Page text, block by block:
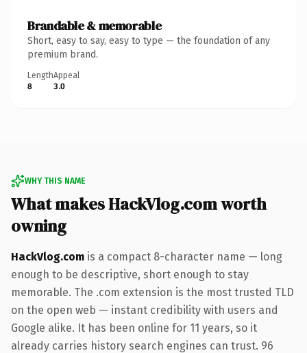
Brandable & memorable
Short, easy to say, easy to type — the foundation of any
premium brand.
Length
8
Appeal
3.0
WHY THIS NAME
What makes HackVlog.com worth
owning
HackVlog.com is a compact 8-character name — long
enough to be descriptive, short enough to stay
memorable. The .com extension is the most trusted TLD
on the open web — instant credibility with users and
Google alike. It has been online for 11 years, so it
already carries history search engines can trust. 96